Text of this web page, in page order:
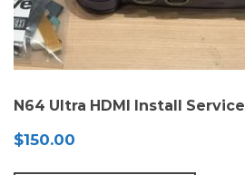
N64 Ultra HDMI Install Service
$150.00